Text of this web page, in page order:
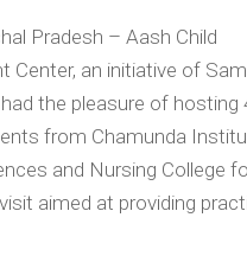
Pradesh – Aash Child
Center, an initiative of
the pleasure of hosting
from Chamunda
and Nursing College
aimed at providing